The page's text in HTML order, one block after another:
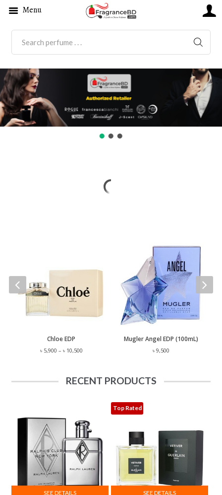
Chloe EDP
৳5,900 – ৳10,500Price
through
৳ 10,500
Mugler Angel EDP (100mL)
৳ 9,500
RECENT PRODUCTS
SEE DETAILS
Top Rated
SEE DETAILS
Menu